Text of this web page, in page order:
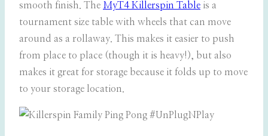
smooth finish. The MyT4 Killerspin Table is a
tournament size table with wheels that can move
around as a rollaway. This makes it easier to push
from place to place (though it is heavy!), but also
makes it great for storage because it folds up to move
to your storage location.